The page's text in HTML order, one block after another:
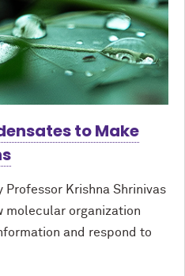
to Make
Professor Krishna Shrinivas
molecular organization
and respond to